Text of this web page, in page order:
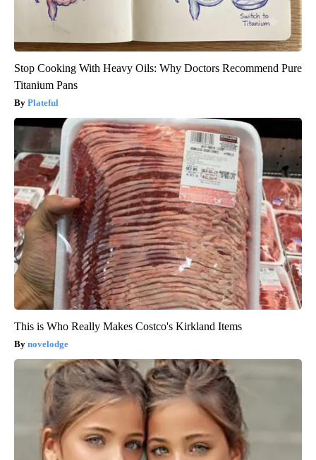
Stop Cooking With Heavy Oils: Why Doctors Recommend Pure
Titanium Pans
Plateful
This is Who Really Makes Costco's Kirkland Items
novelodge